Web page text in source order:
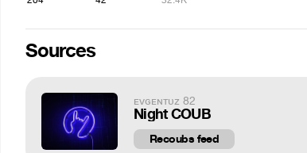
Sources
ᴇᴠɢᴇɴᴛᴜᴢ 82
Night COUB
Recoubs feed